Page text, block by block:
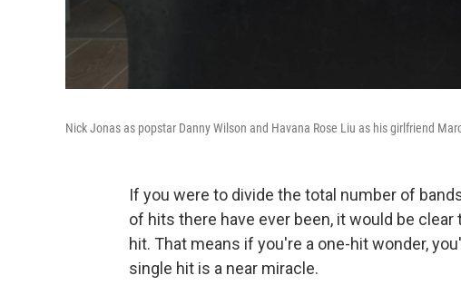
Nick Jonas as popstar Danny Wilson and Havana Rose Liu as his girlfriend
If you were to divide the total number of
of hits there have ever been, it would be
hit. That means if you're a one-hit wonder,
single hit is a near miracle.